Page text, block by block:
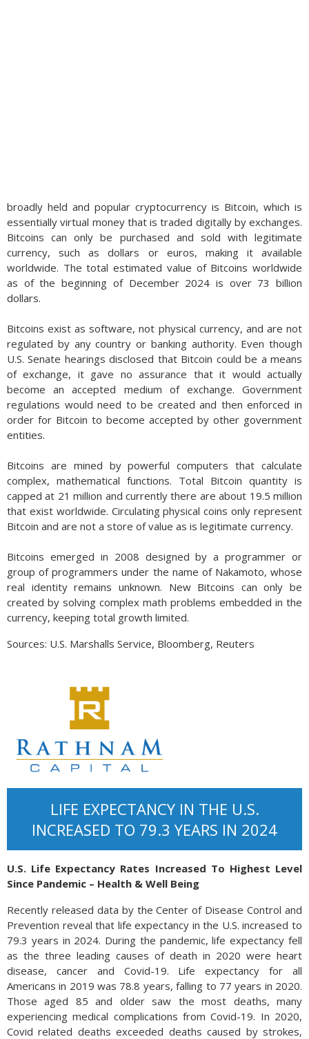
broadly held and popular cryptocurrency is Bitcoin, which is
essentially virtual money that is traded digitally by exchanges.
Bitcoins can only be purchased and sold with legitimate
currency, such as dollars or euros, making it available
worldwide. The total estimated value of Bitcoins worldwide
as of the beginning of December 2024 is over 73 billion
dollars.
Bitcoins exist as software, not physical currency, and are not
regulated by any country or banking authority. Even though
U.S. Senate hearings disclosed that Bitcoin could be a means
of exchange, it gave no assurance that it would actually
become an accepted medium of exchange. Government
regulations would need to be created and then enforced in
order for Bitcoin to become accepted by other government
entities.
Bitcoins are mined by powerful computers that calculate
complex, mathematical functions. Total Bitcoin quantity is
capped at 21 million and currently there are about 19.5 million
that exist worldwide. Circulating physical coins only represent
Bitcoin and are not a store of value as is legitimate currency.
Bitcoins emerged in 2008 designed by a programmer or
group of programmers under the name of Nakamoto, whose
real identity remains unknown. New Bitcoins can only be
created by solving complex math problems embedded in the
currency, keeping total growth limited.
Sources: U.S. Marshalls Service, Bloomberg, Reuters
LIFE EXPECTANCY IN THE U.S.
INCREASED TO 79.3 YEARS IN 2024
U.S. Life Expectancy Rates Increased To Highest Level
Since Pandemic – Health & Well Being
Recently released data by the Center of Disease Control and
Prevention reveal that life expectancy in the U.S. increased to
79.3 years in 2024. During the pandemic, life expectancy fell
as the three leading causes of death in 2020 were heart
disease, cancer and Covid-19. Life expectancy for all
Americans in 2019 was 78.8 years, falling to 77 years in 2020.
Those aged 85 and older saw the most deaths, many
experiencing medical complications from Covid-19. In 2020,
Covid related deaths exceeded deaths caused by strokes,